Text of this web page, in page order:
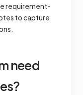
requirement-
to capture
need